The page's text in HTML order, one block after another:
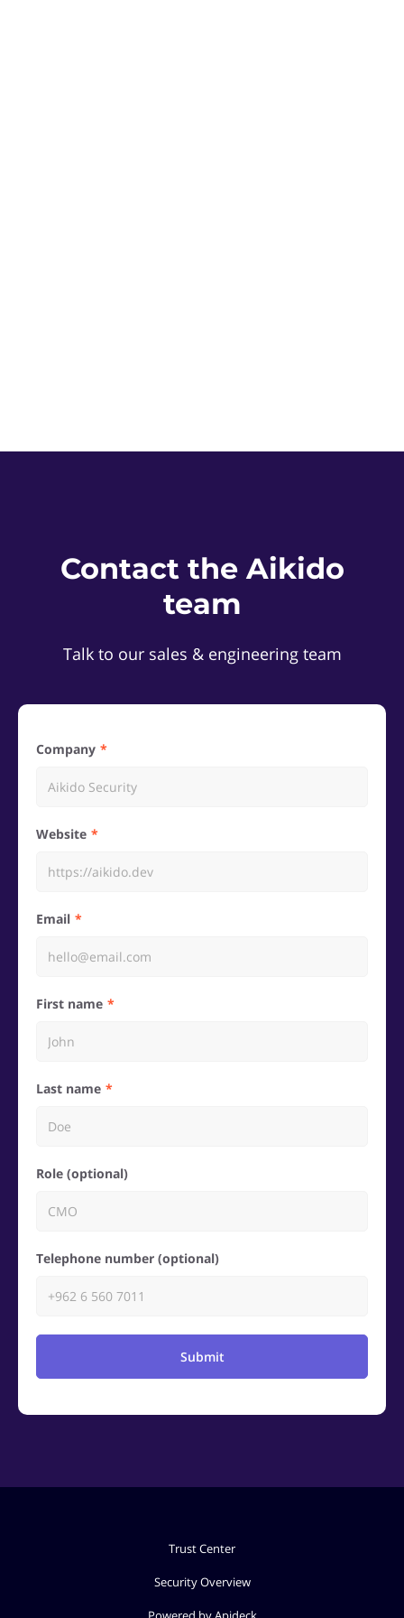
Contact the Aikido
team
Talk to our sales & engineering team
Company
Website
Email
First name
Last name
Role (optional)
Telephone number (optional)
Submit
Trust Center
Security Overview